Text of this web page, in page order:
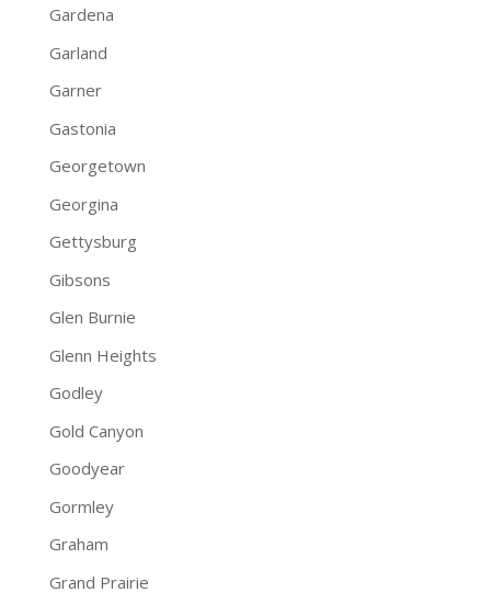
Gardena
Garland
Garner
Gastonia
Georgetown
Georgina
Gettysburg
Gibsons
Glen Burnie
Glenn Heights
Godley
Gold Canyon
Goodyear
Gormley
Graham
Grand Prairie